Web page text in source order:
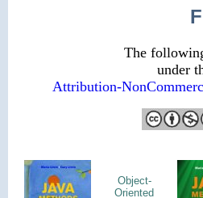
The
under
Attribution-
Object-
Oriented